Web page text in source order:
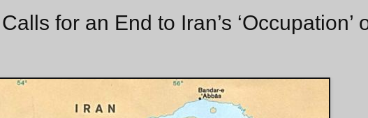
for an End to Iran’s ‘Occupation’